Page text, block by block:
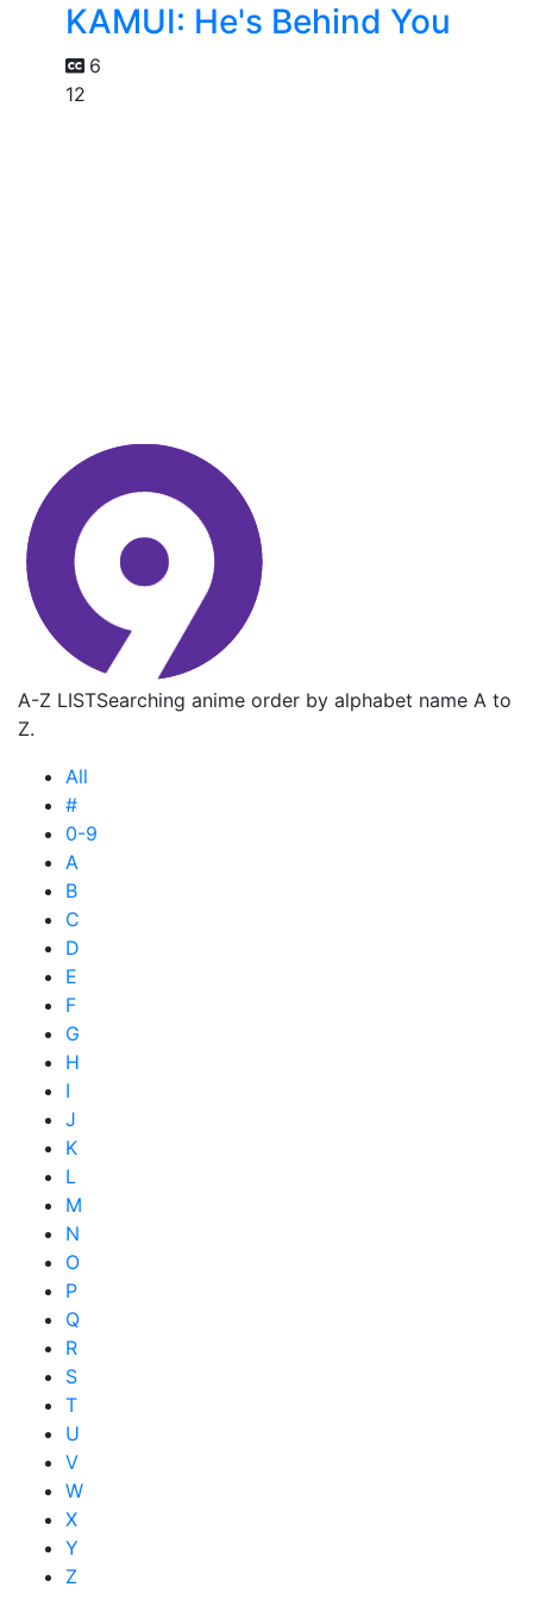
KAMUI: He's Behind You
6
12
A-Z LISTSearching anime order by alphabet name A to
Z.
All
#
0-9
A
B
C
D
E
F
G
H
I
J
K
L
M
N
O
P
Q
R
S
T
U
V
W
X
Y
Z